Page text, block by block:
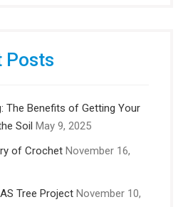
Posts
The Benefits of Getting Your
Soil May 9, 2025
of Crochet November 16,
Tree Project November 10,